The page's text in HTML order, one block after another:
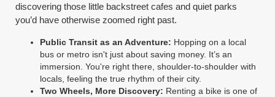
discovering those little backstreet cafes and quiet parks
you’d have otherwise zoomed right past.
Public Transit as an Adventure: Hopping on a local
bus or metro isn't just about saving money. It’s an
immersion. You're right there, shoulder-to-shoulder with
locals, feeling the true rhythm of their city.
Two Wheels, More Discovery: Renting a bike is one of